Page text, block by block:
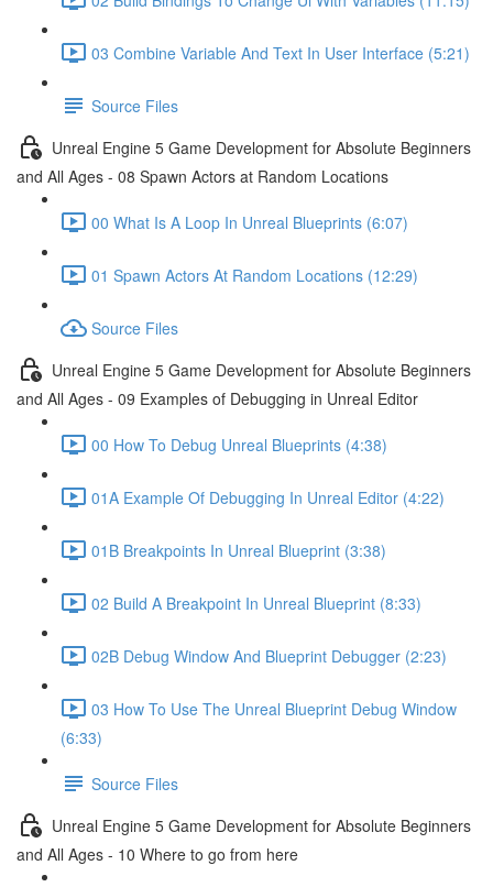
03 Combine Variable And Text In User Interface (5:21)
Source Files
Unreal Engine 5 Game Development for Absolute Beginners
and All Ages - 08 Spawn Actors at Random Locations
00 What Is A Loop In Unreal Blueprints (6:07)
01 Spawn Actors At Random Locations (12:29)
Source Files
Unreal Engine 5 Game Development for Absolute Beginners
and All Ages - 09 Examples of Debugging in Unreal Editor
00 How To Debug Unreal Blueprints (4:38)
01A Example Of Debugging In Unreal Editor (4:22)
01B Breakpoints In Unreal Blueprint (3:38)
02 Build A Breakpoint In Unreal Blueprint (8:33)
02B Debug Window And Blueprint Debugger (2:23)
03 How To Use The Unreal Blueprint Debug Window
(6:33)
Source Files
Unreal Engine 5 Game Development for Absolute Beginners
and All Ages - 10 Where to go from here